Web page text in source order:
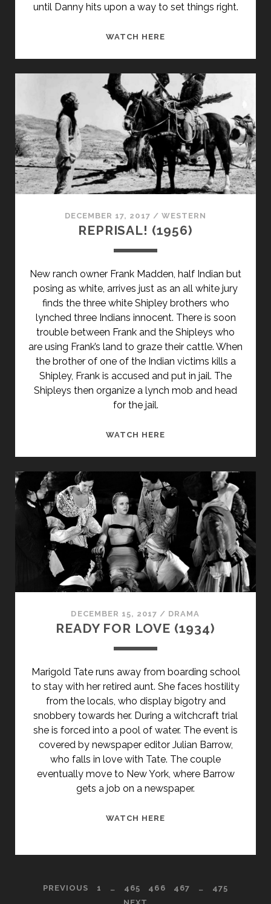
until Danny hits upon a way to set things right.
WATCH HERE
DECEMBER 17, 2017 / WESTERN
REPRISAL! (1956)
New ranch owner Frank Madden, half Indian but
posing as white, arrives just as an all white jury
finds the three white Shipley brothers who
lynched three Indians innocent. There is soon
trouble between Frank and the Shipleys who
are using Frank’s land to graze their cattle. When
the brother of one of the Indian victims kills a
Shipley, Frank is accused and put in jail. The
Shipleys then organize a lynch mob and head
for the jail.
WATCH HERE
DECEMBER 15, 2017 / DRAMA
READY FOR LOVE (1934)
Marigold Tate runs away from boarding school
to stay with her retired aunt. She faces hostility
from the locals, who display bigotry and
snobbery towards her. During a witchcraft trial
she is forced into a pool of water. The event is
covered by newspaper editor Julian Barrow,
who falls in love with Tate. The couple
eventually move to New York, where Barrow
gets a job on a newspaper.
WATCH HERE
POSTS
PREVIOUS 1 … 465 466 467 …
475